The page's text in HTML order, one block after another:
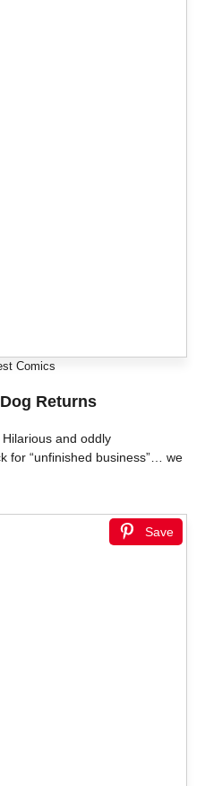
Comics
Returns
and oddly
for “unfinished business”… we
Save